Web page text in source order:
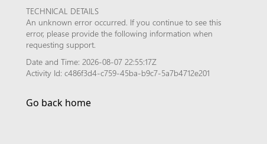
TECHNICAL DETAILS
An unknown error occurred. If you continue to see this
error, please provide the following information when
requesting support.
Date and Time: 2026-08-07 22:55:17Z
Activity Id: c486f3d4-c759-45ba-b9c7-5a7b4712e201
Go back home